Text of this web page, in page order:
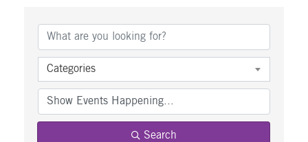
Categories
Search